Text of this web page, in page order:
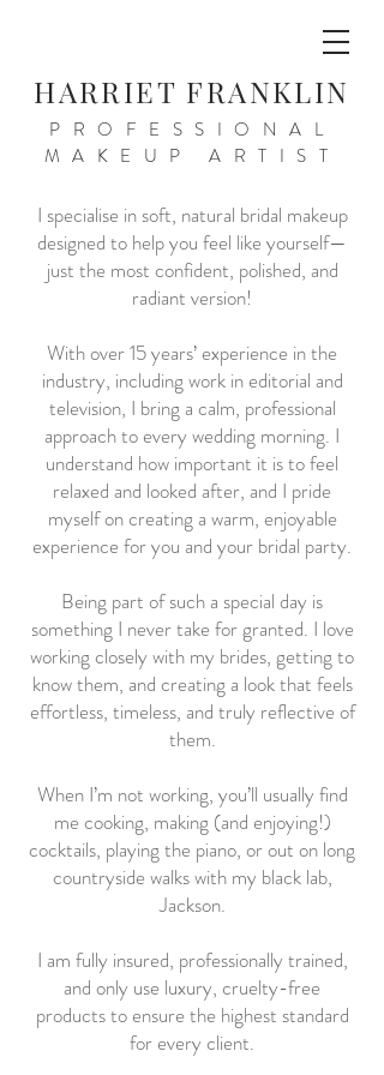
HARRIET FRANKLIN
PROFESSIONAL
MAKEUP ARTIST
I specialise in soft, natural bridal makeup
designed to help you feel like yourself—
just the most confident, polished, and
radiant version!
With over 15 years’ experience in the
industry, including work in editorial and
television, I bring a calm, professional
approach to every wedding morning. I
understand how important it is to feel
relaxed and looked after, and I pride
myself on creating a warm, enjoyable
experience for you and your bridal party.
Being part of such a special day is
something I never take for granted. I love
working closely with my brides, getting to
know them, and creating a look that feels
effortless, timeless, and truly reflective of
them.
When I’m not working, you’ll usually find
me cooking, making (and enjoying!)
cocktails, playing the piano, or out on long
countryside walks with my black lab,
Jackson.
I am fully insured, professionally trained,
and only use luxury, cruelty-free
products to ensure the highest standard
for every client.